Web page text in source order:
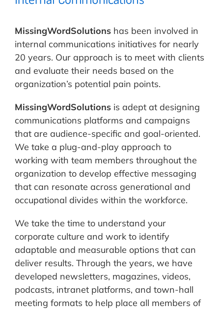
MissingWordSolutionshas been involved in
internal communications initiatives for nearly
20 years. Our approach is to meet with clients
and evaluate their needs based on the
organization’s potential pain points.
MissingWordSolutionsis adept at designing
communications platforms and campaigns
that are audience-specific and goal-oriented.
We take a plug-and-play approach to
working with team members throughout the
organization to develop effective messaging
that can resonate across generational and
occupational divides within the workforce.
We take the time to understand your
corporate culture and work to identify
adaptable and measurable options that can
deliver results. Through the years, we have
developed newsletters, magazines, videos,
podcasts, intranet platforms, and town-hall
meeting formats to help place all members of